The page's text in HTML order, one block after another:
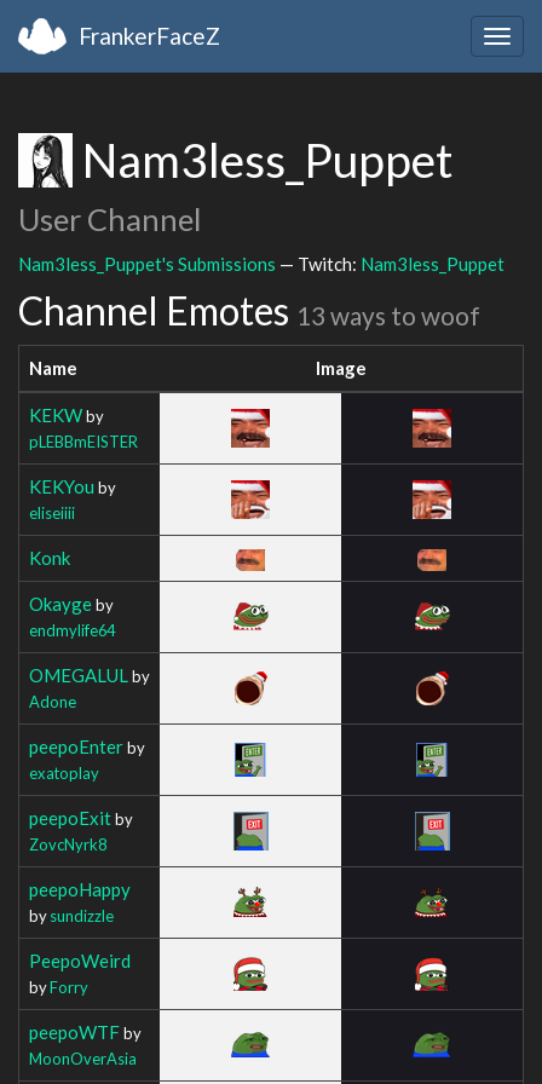
FrankerFaceZ
Nam3less_Puppet
User Channel
Nam3less_Puppet's Submissions — Twitch: Nam3less_Puppet
Channel Emotes 13 ways to woof
Name Image
KEKWby
pLEBBmEISTER
KEKYou by
eliseiiii
Konk
Okaygeby
endmylife64
OMEGALUL by
Adone
peepoEnterby
exatoplay
peepoExitby
ZovcNyrk8
peepoHappy
bysundizzle
PeepoWeird
byForry
peepoWTFby
MoonOverAsia